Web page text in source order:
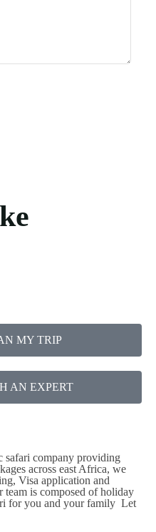
MY TRIP
AN EXPERT
safari company providing
across east Africa, we
Visa application and
team is composed of holiday
for you and your family Let